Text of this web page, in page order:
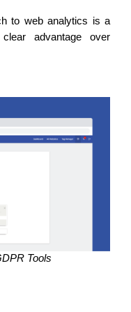
to web analytics is a
advantage over
Tools